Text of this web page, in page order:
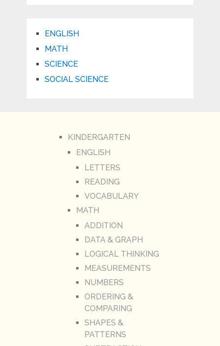
ENGLISH
MATH
SCIENCE
SOCIAL SCIENCE
KINDERGARTEN
ENGLISH
LETTERS
READING
VOCABULARY
MATH
ADDITION
DATA & GRAPH
LOGICAL THINKING
MEASUREMENTS
NUMBERS
ORDERING &
COMPARING
SHAPES &
PATTERNS